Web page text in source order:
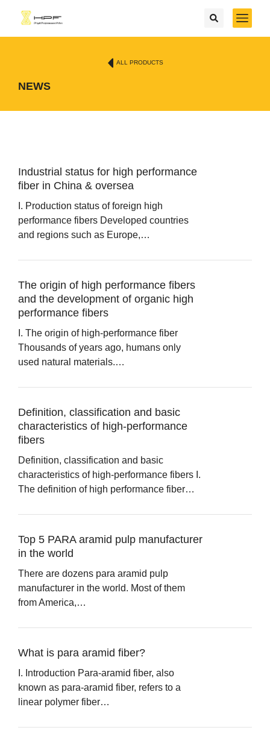
ALL PRODUCTS
NEWS
Industrial status for high performance
fiber in China & oversea
I. Production status of foreign high
performance fibers Developed countries
and regions such as Europe,…
The origin of high performance fibers
and the development of organic high
performance fibers
I. The origin of high-performance fiber
Thousands of years ago, humans only
used natural materials.…
Definition, classification and basic
characteristics of high-performance
fibers
Definition, classification and basic
characteristics of high-performance fibers I.
The definition of high performance fiber…
Top 5 PARA aramid pulp manufacturer
in the world
There are dozens para aramid pulp
manufacturer in the world. Most of them
from America,…
What is para aramid fiber?
I. Introduction Para-aramid fiber, also
known as para-aramid fiber, refers to a
linear polymer fiber…